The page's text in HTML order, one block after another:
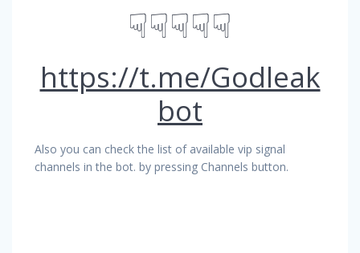
☟☟☟☟☟
https://t.me/Godleak
bot
Also you can check the list of available vip signal
channels in the bot. by pressing Channels button.